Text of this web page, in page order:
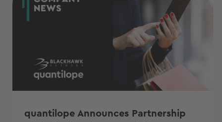
quantilope Announces Partnership